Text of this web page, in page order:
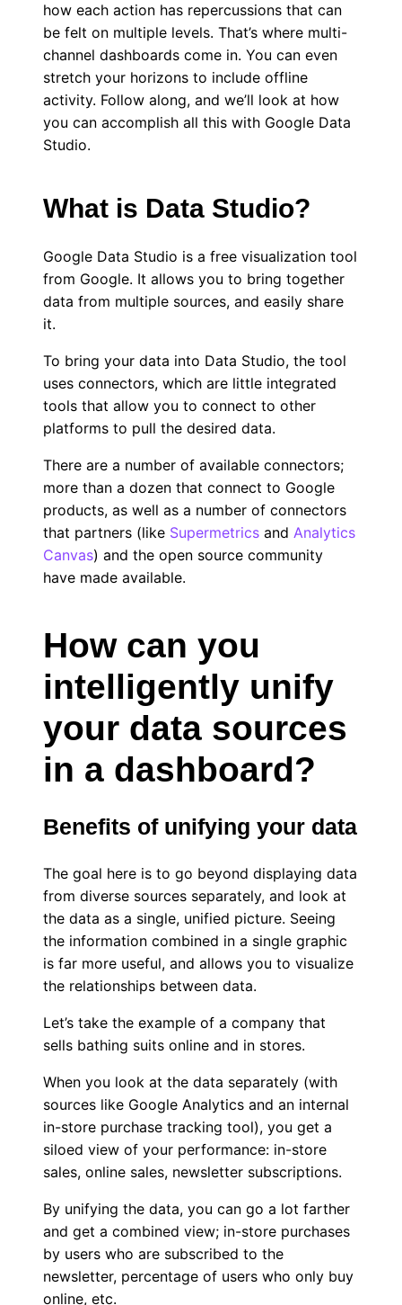
how each action has repercussions that can
be felt on multiple levels. That’s where multi-
channel dashboards come in. You can even
stretch your horizons to include offline
activity. Follow along, and we’ll look at how
you can accomplish all this with Google Data
Studio.
What is Data Studio?
Google Data Studio is a free visualization tool
from Google. It allows you to bring together
data from multiple sources, and easily share
it.
To bring your data into Data Studio, the tool
uses connectors, which are little integrated
tools that allow you to connect to other
platforms to pull the desired data.
There are a number of available connectors;
more than a dozen that connect to Google
products, as well as a number of connectors
that partners (like Supermetrics and Analytics
Canvas) and the open source community
have made available.
How can you
intelligently unify
your data sources
in a dashboard?
Benefits of unifying your data
The goal here is to go beyond displaying data
from diverse sources separately, and look at
the data as a single, unified picture. Seeing
the information combined in a single graphic
is far more useful, and allows you to visualize
the relationships between data.
Let’s take the example of a company that
sells bathing suits online and in stores.
When you look at the data separately (with
sources like Google Analytics and an internal
in-store purchase tracking tool), you get a
siloed view of your performance: in-store
sales, online sales, newsletter subscriptions.
By unifying the data, you can go a lot farther
and get a combined view; in-store purchases
by users who are subscribed to the
newsletter, percentage of users who only buy
online, etc.